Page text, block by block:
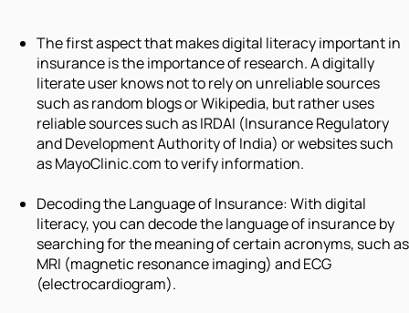
The first aspect that makes digital literacy important in
insurance is the importance of research. A digitally
literate user knows not to rely on unreliable sources
such as random blogs or Wikipedia, but rather uses
reliable sources such as IRDAI (Insurance Regulatory
and Development Authority of India) or websites such
as MayoClinic.com to verify information.
Decoding the Language of Insurance: With digital
literacy, you can decode the language of insurance by
searching for the meaning of certain acronyms, such as
MRI (magnetic resonance imaging) and ECG
(electrocardiogram).